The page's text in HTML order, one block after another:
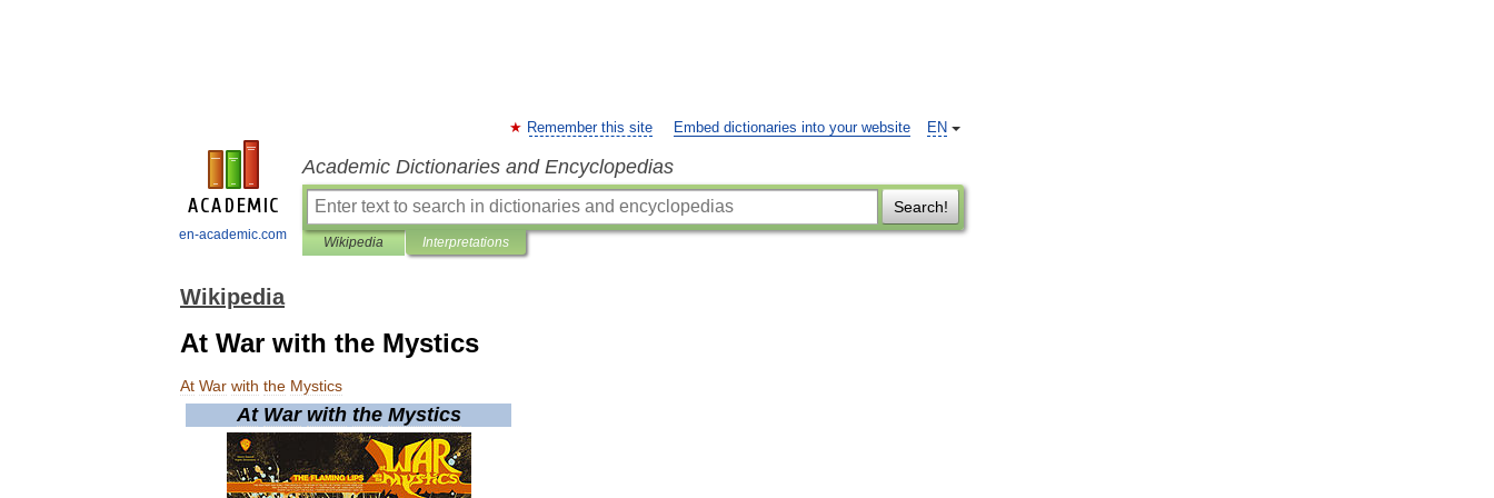
en-academic.com
EN
Remember this site Embed dictionaries into your website
Academic Dictionaries and Encyclopedias
Search!
Wikipedia Interpretations
Wikipedia
At War with the Mystics
At War with the Mystics
At War with the Mystics